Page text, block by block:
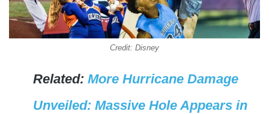
Credit: Disney
Related: More Hurricane Damage
Unveiled: Massive Hole Appears in